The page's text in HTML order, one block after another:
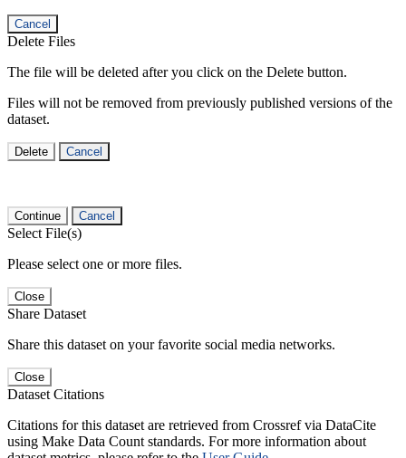
Cancel
Delete Files
The file will be deleted after you click on the Delete button.
Files will not be removed from previously published versions of the
dataset.
Delete Cancel
Continue Cancel
Select File(s)
Please select one or more files.
Close
Share Dataset
Share this dataset on your favorite social media networks.
Close
Dataset Citations
Citations for this dataset are retrieved from Crossref via DataCite
using Make Data Count standards. For more information about